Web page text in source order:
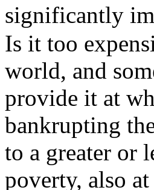
significantly
Is it too
world, and
provide it at
bankrupting
to a greater or
poverty, also